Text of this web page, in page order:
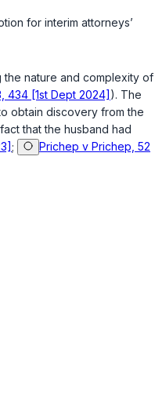
for interim attorneys’
the nature and complexity of
434 [1st Dept 2024] ). The
obtain discovery from the
that the husband had
;
Prichep v Prichep, 52